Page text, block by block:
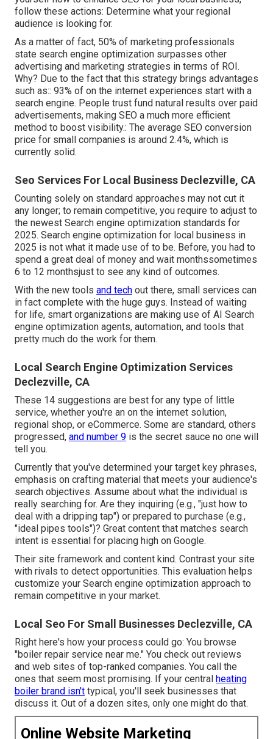
follow these actions: Determine what your regional
audience is looking for.
As a matter of fact, 50% of marketing professionals
state search engine optimization surpasses other
advertising and marketing strategies in terms of ROI.
Why? Due to the fact that this strategy brings advantages
such as:: 93% of on the internet experiences start with a
search engine. People trust fund natural results over paid
advertisements, making SEO a much more efficient
method to boost visibility.: The average SEO conversion
price for small companies is around 2.4%, which is
currently solid.
Seo Services For Local Business Declezville, CA
Counting solely on standard approaches may not cut it
any longer; to remain competitive, you require to adjust to
the newest Search engine optimization standards for
2025. Search engine optimization for local business in
2025 is not what it made use of to be. Before, you had to
spend a great deal of money and wait monthssometimes
6 to 12 monthsjust to see any kind of outcomes.
With the new tools and tech out there, small services can
in fact complete with the huge guys. Instead of waiting
for life, smart organizations are making use of AI Search
engine optimization agents, automation, and tools that
pretty much do the work for them.
Local Search Engine Optimization Services
Declezville, CA
These 14 suggestions are best for any type of little
service, whether you're an on the internet solution,
regional shop, or eCommerce. Some are standard, others
progressed, and number 9 is the secret sauce no one will
tell you.
Currently that you've determined your target key phrases,
emphasis on crafting material that meets your audience's
search objectives. Assume about what the individual is
really searching for. Are they inquiring (e.g., "just how to
deal with a dripping tap") or prepared to purchase (e.g.,
"ideal pipes tools")? Great content that matches search
intent is essential for placing high on Google.
Their site framework and content kind. Contrast your site
with rivals to detect opportunities. This evaluation helps
customize your Search engine optimization approach to
remain competitive in your market.
Local Seo For Small Businesses Declezville, CA
Right here's how your process could go: You browse
"boiler repair service near me." You check out reviews
and web sites of top-ranked companies. You call the
ones that seem most promising. If your central heating
boiler brand isn't typical, you'll seek businesses that
discuss it. Out of a dozen sites, only one might do that.
Online Website Marketing